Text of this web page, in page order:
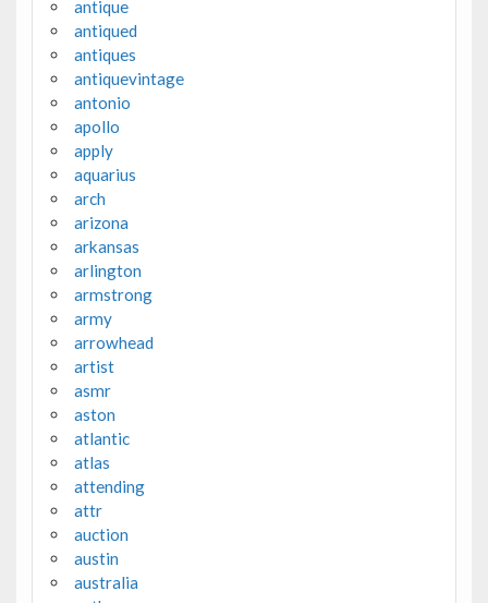
antique
antiqued
antiques
antiquevintage
antonio
apollo
apply
aquarius
arch
arizona
arkansas
arlington
armstrong
army
arrowhead
artist
asmr
aston
atlantic
atlas
attending
attr
auction
austin
australia